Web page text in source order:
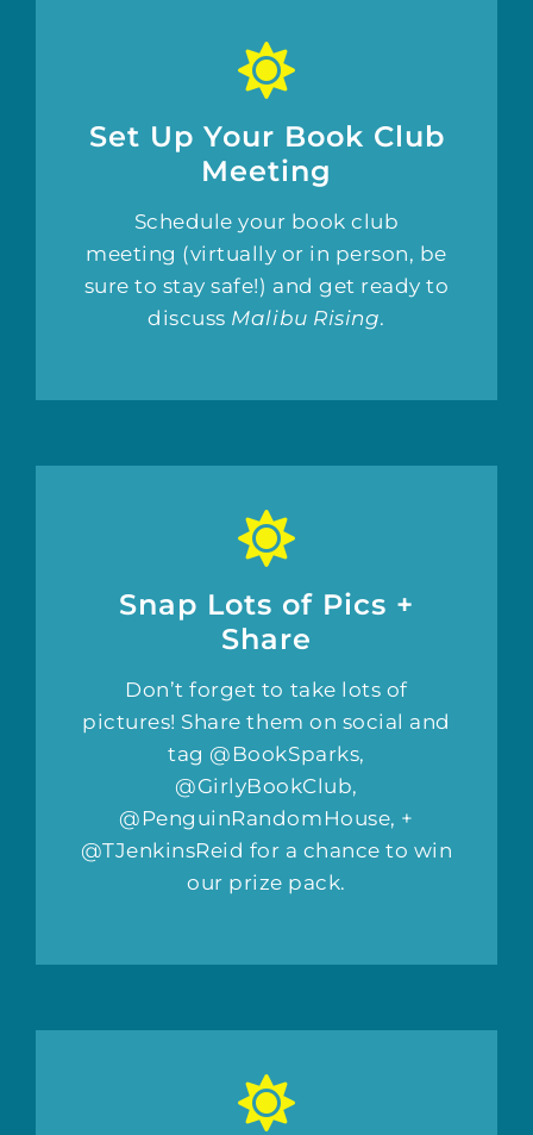
Set Up Your Book Club
Meeting
Schedule your book club
meeting (virtually or in person, be
sure to stay safe!) and get ready to
discuss Malibu Rising.
Snap Lots of Pics +
Share
Don’t forget to take lots of
pictures! Share them on social and
tag @BookSparks,
@GirlyBookClub,
@PenguinRandomHouse, +
@TJenkinsReid for a chance to win
our prize pack.